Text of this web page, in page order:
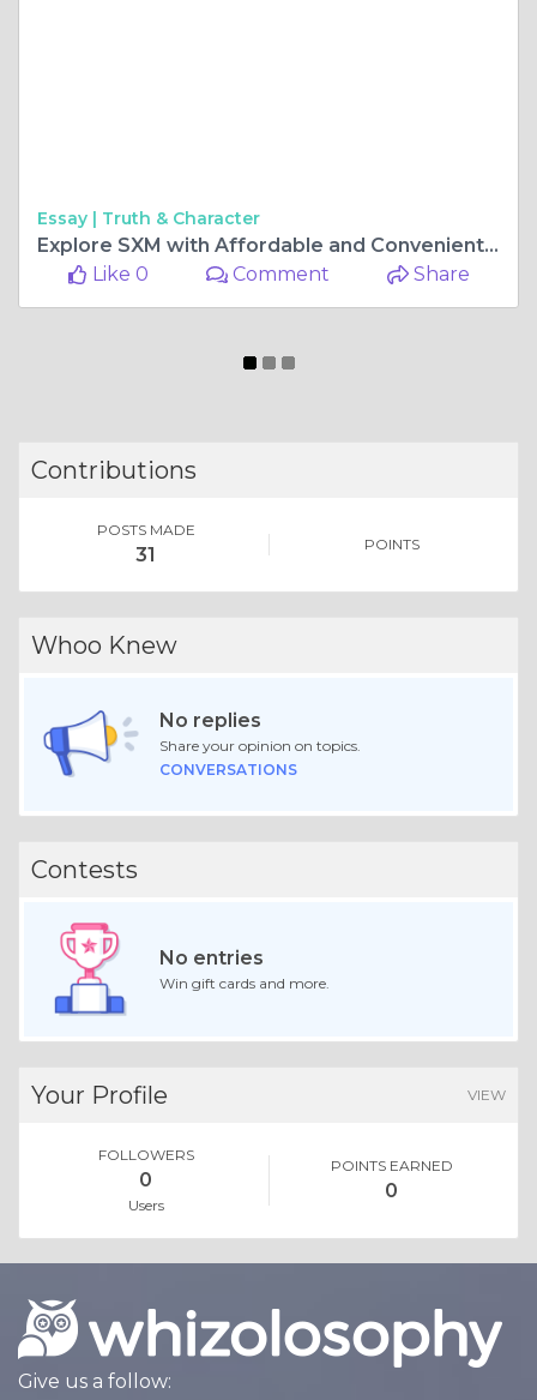
Essay | Truth & Character
Explore SXM with Affordable and Convenient Car Rental Options
Like 0
Comment Share
Contributions
POSTS MADE
31 POINTS
Whoo Knew
No replies
Share your opinion on topics.
CONVERSATIONS
Contests
No entries
Win gift cards and more.
Your Profile VIEW
FOLLOWERS
0
Users
POINTS EARNED
0
Give us a follow: